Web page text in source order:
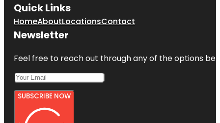
Quick Links
HomeAboutLocationsContact
Newsletter
Feel free to reach out through any of the options
SUBSCRIBE NOW